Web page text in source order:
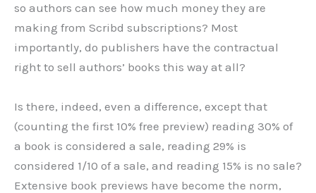
so authors can see how much money they are
making from Scribd subscriptions? Most
importantly, do publishers have the contractual
right to sell authors’ books this way at all?
Is there, indeed, even a difference, except that
(counting the first 10% free preview) reading 30% of
a book is considered a sale, reading 29% is
considered 1/10 of a sale, and reading 15% is no sale?
Extensive book previews have become the norm,